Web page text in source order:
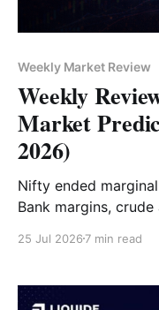
Weekly Market Review
Weekly
Market
2026)
Nifty ended
Bank margins,
gains, while HDFC
25 Jul 2026 7 min read